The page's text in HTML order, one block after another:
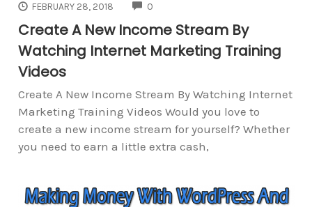
FEBRUARY 28, 2018 0
Create A New Income Stream By
Watching Internet Marketing Training
Videos
Create A New Income Stream By Watching Internet
Marketing Training Videos Would you love to
create a new income stream for yourself? Whether
you need to earn a little extra cash,